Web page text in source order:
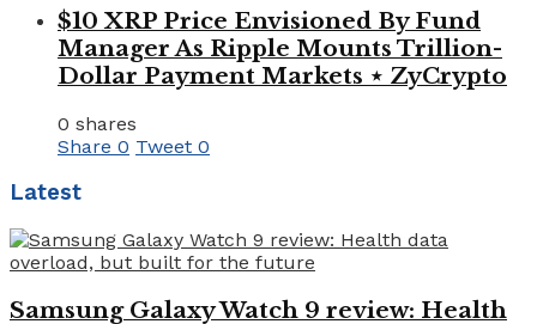
$10 XRP Price Envisioned By Fund
Manager As Ripple Mounts Trillion-
Dollar Payment Markets ⋆ ZyCrypto
0 shares
Share 0 Tweet 0
Latest
Samsung Galaxy Watch 9 review: Health